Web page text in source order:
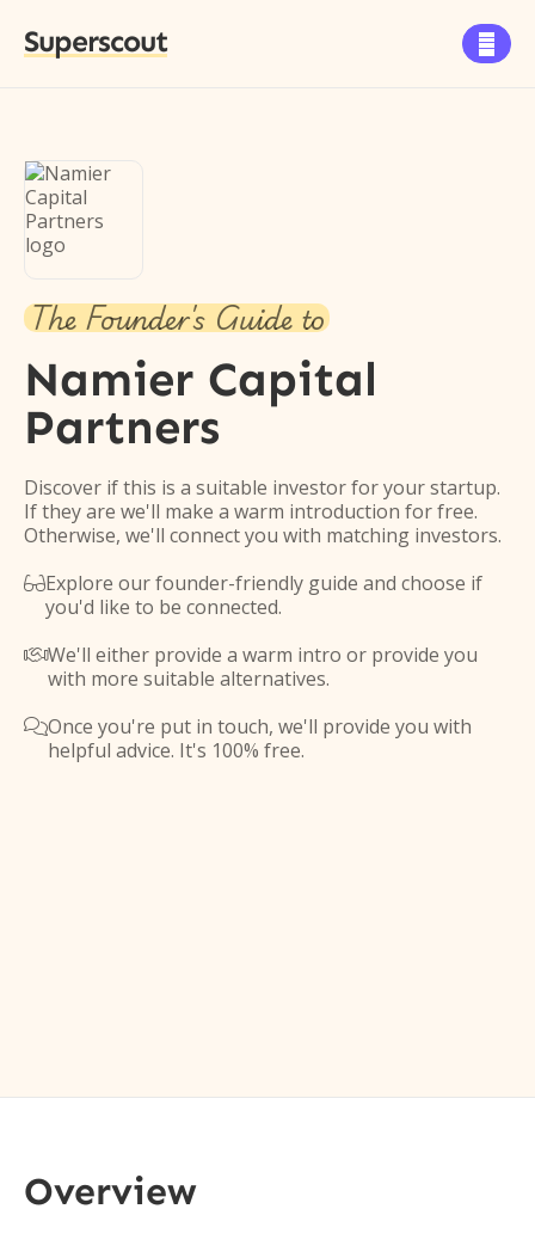
Superscout 
The Founder's Guide to
Namier Capital
Partners
Discover if this is a suitable investor for your startup.
If they are we'll make a warm introduction for free.
Otherwise, we'll connect you with matching investors.
Explore our founder-friendly guide and choose if
you'd like to be connected.
We'll either provide a warm intro or provide you
with more suitable alternatives.
Once you're put in touch, we'll provide you with
helpful advice. It's 100% free.
Overview